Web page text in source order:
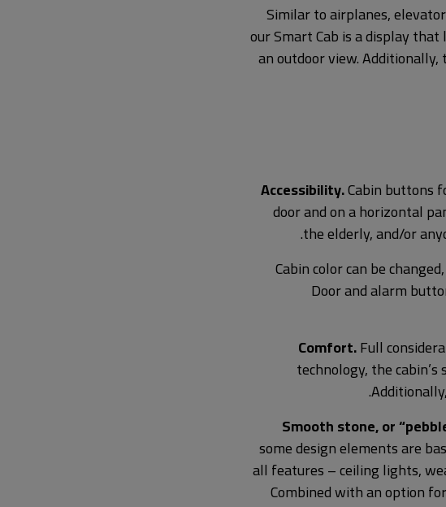
Similar to airplanes,
our Smart Cab is a display
an outdoor view.
Accessibility.Cabin buttons
door and on a horizontal
the elderly, and/or
Cabin color can be
Door and alarm
Comfort.Full
technology, the
Smooth stone, or
some design elements are
all features – ceiling lights,
Combined with an option